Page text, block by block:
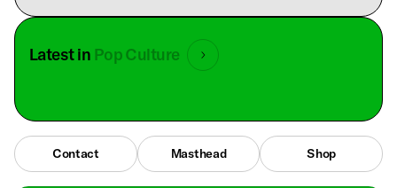
Latest in Pop Culture
Contact Masthead Shop